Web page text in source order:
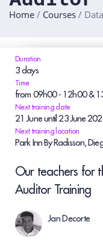
Home / Courses /
Duration
3 days
Time
from 09h00 - 12h00 &
Next training date
21Juneuntil 23June
Next training location
Park Inn By Radisson,
Our teachers for
Auditor Training
Jan Decorte